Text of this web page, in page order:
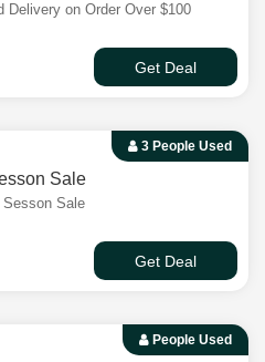
Delivery on Order Over $100
Get Deal
3 People Used
Sale
Sale
Get Deal
People Used